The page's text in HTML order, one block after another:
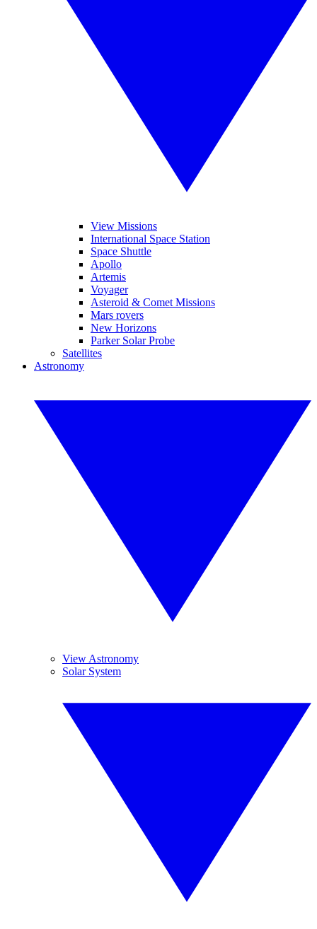
View Missions
International Space Station
Space Shuttle
Apollo
Artemis
Voyager
Asteroid & Comet Missions
Mars rovers
New Horizons
Parker Solar Probe
Satellites
Astronomy
View Astronomy
Solar System